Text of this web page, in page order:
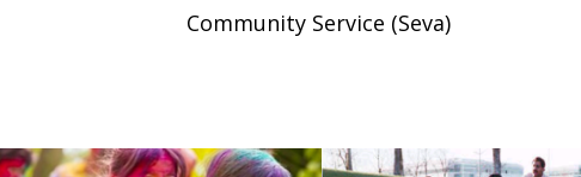
Community Service (Seva)